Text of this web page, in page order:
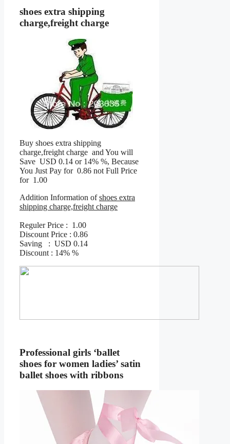
shoes extra shipping
charge,freight charge
Buy shoes extra shipping
charge,freight charge and You will
Save USD 0.14 or 14% %, Because
You Just Pay for 0.86 not Full Price
for 1.00
Addition Information ofshoes extra
shipping charge,freight charge
Reguler Price : 1.00
Discount Price : 0.86
Saving : USD 0.14
Discount : 14% %
Professional girls ‘ballet
shoes for women ladies’ satin
ballet shoes with ribbons